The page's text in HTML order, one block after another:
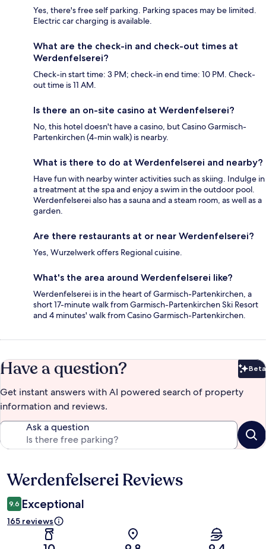
Yes, there's free self parking. Parking spaces may be limited.
Electric car charging is available.
What are the check-in and check-out times at
Werdenfelserei?
Check-in start time: 3 PM; check-in end time: 10 PM. Check-
out time is 11 AM.
Is there an on-site casino at Werdenfelserei?
No, this hotel doesn't have a casino, but Casino Garmisch-
Partenkirchen (4-min walk) is nearby.
What is there to do at Werdenfelserei and nearby?
Have fun with nearby winter activities such as skiing. Indulge in
a treatment at the spa and enjoy a swim in the outdoor pool.
Werdenfelserei also has a sauna and a steam room, as well as a
garden.
Are there restaurants at or near Werdenfelserei?
Yes, Wurzelwerk offers Regional cuisine.
What's the area around Werdenfelserei like?
Werdenfelserei is in the heart of Garmisch-Partenkirchen, a
short 17-minute walk from Garmisch-Partenkirchen Ski Resort
and 4 minutes' walk from Casino Garmisch-Partenkirchen.
Have a question? Beta
Get instant answers with AI powered search of property
information and reviews.
Ask a question
Reviews
Werdenfelserei Reviews
9.6 Exceptional
165 reviews